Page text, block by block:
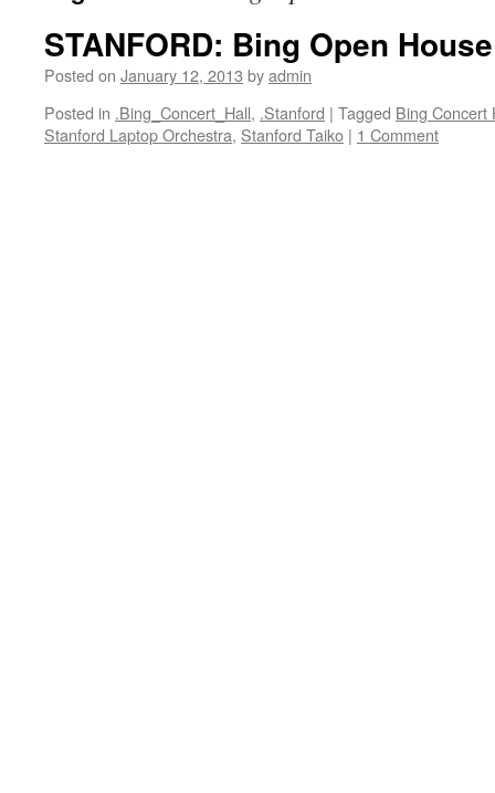
STANFORD: Bing Open House
Posted on January 12, 2013 byadmin
Posted in .Bing_Concert_Hall, .Stanford | Tagged Bing Concert
Stanford Laptop Orchestra, Stanford Taiko | 1 Comment